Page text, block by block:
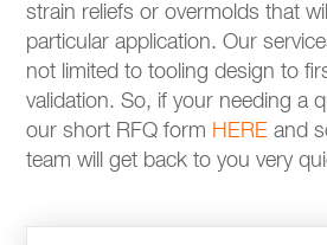
strain reliefs or overmolds that
particular application. Our
not limited to tooling design to
validation. So, if your needing a
our short RFQ form HERE and
team will get back to you very